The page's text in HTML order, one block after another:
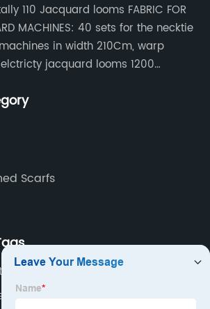
110 Jacquard looms FABRIC FOR
MACHINES: 40 sets for the necktie
in width 210Cm, warp
elctricty jacquard looms 1200
only for our Jacquard necktie
Scarfs